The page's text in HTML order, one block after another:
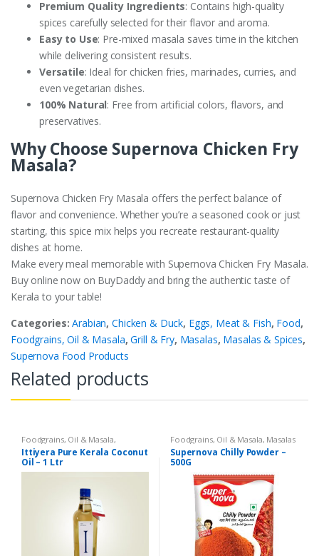
Premium Quality Ingredients: Contains high-quality
spices carefully selected for their flavor and aroma.
Easy to Use: Pre-mixed masala saves time in the kitchen
while delivering consistent results.
Versatile: Ideal for chicken fries, marinades, curries, and
even vegetarian dishes.
100% Natural: Free from artificial colors, flavors, and
preservatives.
Why Choose Supernova Chicken Fry
Masala?
Supernova Chicken Fry Masala offers the perfect balance of
flavor and convenience. Whether you’re a seasoned cook or just
starting, this spice mix helps you recreate restaurant-quality
dishes at home.
Make every meal memorable with Supernova Chicken Fry Masala.
Buy online now on BuyDaddy and bring the authentic taste of
Kerala to your table!
Categories:Arabian,Chicken & Duck, Eggs, Meat & Fish, Food,
Foodgrains, Oil & Masala,Grill & Fry, Masalas, Masalas & Spices,
Supernova Food Products
Related products
Foodgrains, Oil & Masala,
Coconut Oil Gourmet & World
Food,Oils & Vinegar,Ramadan
Store
Ittiyera Pure Kerala Coconut
Oil – 1 Ltr
Foodgrains, Oil & Masala, Masalas
& Spices Supernova Food
Products,Spices
Supernova Chilly Powder –
500G